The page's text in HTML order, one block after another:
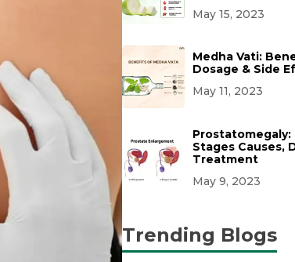
May 15, 2023
Medha Vati:
Dosage & Side
May 11, 2023
Prostatomegaly:
Stages Causes,
Treatment
May 9, 2023
Trending Blogs